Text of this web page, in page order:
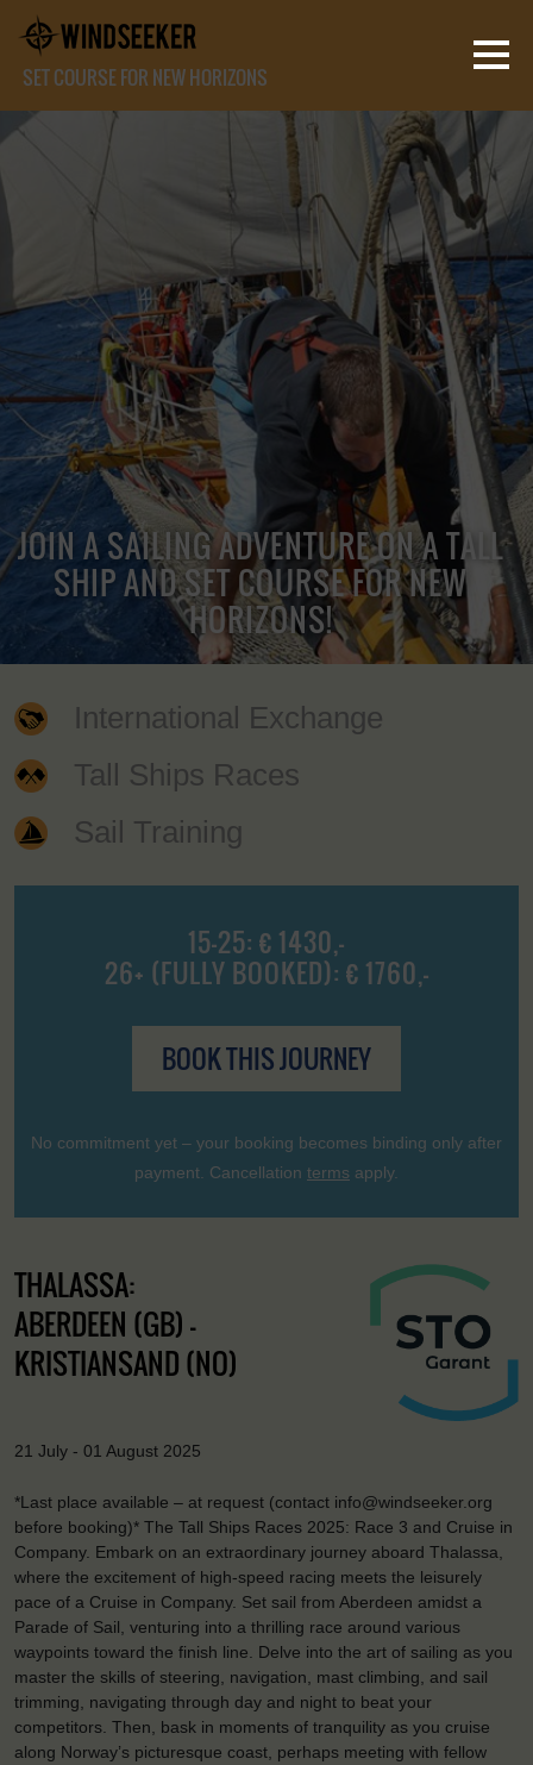
SET COURSE FOR NEW HORIZONS
JOIN A SAILING ADVENTURE ON A TALL
SHIP AND SET COURSE FOR NEW
HORIZONS!
International Exchange
Tall Ships Races
Sail Training
15-25: € 1430,-
26+ (FULLY BOOKED): € 1760,-
BOOK THIS JOURNEY
No commitment yet – your booking becomes binding only after
payment. Cancellation terms apply.
THALASSA:
ABERDEEN (GB) -
KRISTIANSAND (NO)
21 July - 01 August 2025
*Last place available – at request (contact info@windseeker.org
before booking)* The Tall Ships Races 2025: Race 3 and Cruise in
Company. Embark on an extraordinary journey aboard Thalassa,
where the excitement of high-speed racing meets the leisurely
pace of a Cruise in Company. Set sail from Aberdeen amidst a
Parade of Sail, venturing into a thrilling race around various
waypoints toward the finish line. Delve into the art of sailing as you
master the skills of steering, navigation, mast climbing, and sail
trimming, navigating through day and night to beat your
competitors. Then, bask in moments of tranquility as you cruise
along Norway’s picturesque coast, perhaps meeting with fellow